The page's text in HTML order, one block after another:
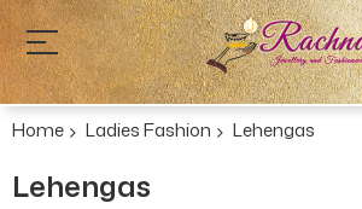
Home Ladies Fashion Lehengas
Lehengas